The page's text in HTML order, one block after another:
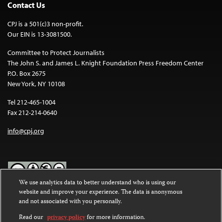
Contact Us
CPJ is a 501(c)3 non-profit.
Our EIN is 13-3081500.
Committee to Protect Journalists
The John S. and James L. Knight Foundation Press Freedom Center
P.O. Box 2675
New York, NY 10108
Tel 212-465-1004
Fax 212-214-0640
info@cpj.org
Except where noted, text on this website is licensed under a
Commons Attribution-NonCommercial-NoDerivatives 4.0
International License.
We use analytics data to better understand who is using our
website and improve your experience. The data is anonymous
and not associated with you personally.
Read our privacy policyfor more information.